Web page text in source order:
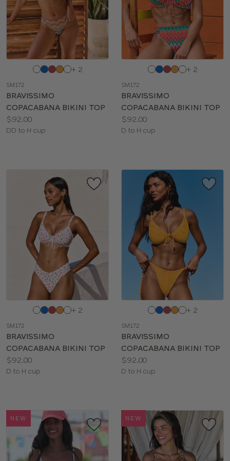
Choose
color
+ 2
SM172
BRAVISSIMO
COPACABANA BIKINI TOP
Price:
$92.00
Available
DD to H cup
Choose
color
+ 2
SM172
BRAVISSIMO
COPACABANA BIKINI TOP
Price:
$92.00
Available
D to H cup
Choose
color
+ 2
SM172
BRAVISSIMO
COPACABANA BIKINI TOP
Price:
$92.00
Available
D to H cup
Choose
color
+ 2
SM172
BRAVISSIMO
COPACABANA BIKINI TOP
Price:
$92.00
Available
D to H cup
NEW NEW